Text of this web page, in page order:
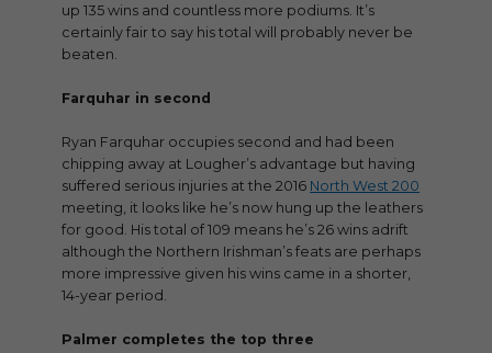
up 135 wins and countless more podiums. It’s
certainly fair to say his total will probably never be
beaten.
Farquhar in second
Ryan Farquhar occupies second and had been
chipping away at Lougher’s advantage but having
suffered serious injuries at the 2016 North West 200
meeting, it looks like he’s now hung up the leathers
for good. His total of 109 means he’s 26 wins adrift
although the Northern Irishman’s feats are perhaps
more impressive given his wins came in a shorter,
14-year period.
Palmer completes the top three